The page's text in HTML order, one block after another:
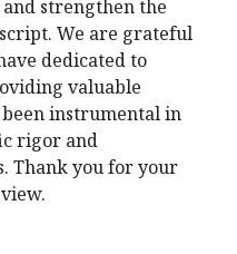
strengthen the
We are grateful
dedicated to
valuable
been instrumental in
rigor and
Thank you for your